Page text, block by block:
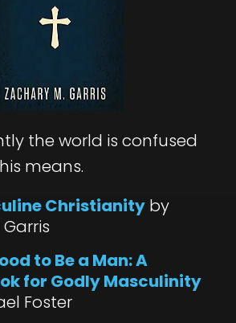
the world is confused
means.
Christianity by
to Be a Man: A
for Godly Masculinity
Foster